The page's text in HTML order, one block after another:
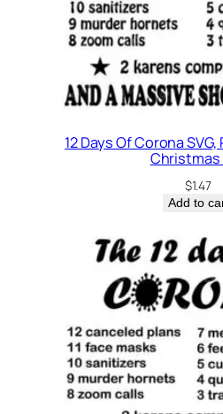
12 Days Of Corona SVG,
Christmas
$1.47
Add to